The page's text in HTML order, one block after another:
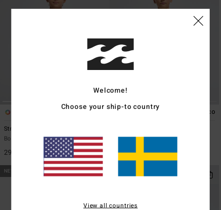
Straya
Boys 8-16 Black Short Sleeve T-Shirt
299,00 kr
ECO
Boys 8-16 Yellow Short Sleeve T-
299,00 kr
NEW ARRIVAL
Welcome!
Choose your ship-to country
View all countries